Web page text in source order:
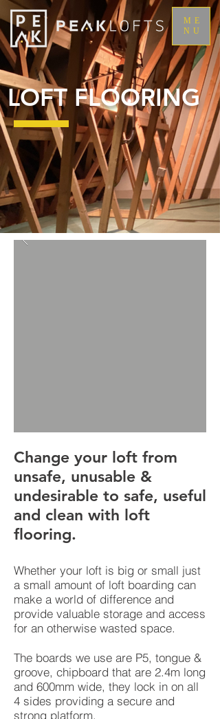
ME
NU
LOFT FLOORING
Change your loft from
unsafe, unusable &
undesirable to safe, useful
and clean with loft
flooring.
Whether your loft is big or small just
a small amount of loft boarding can
make a world of difference and
provide valuable storage and access
for an otherwise wasted space.
The boards we use are P5, tongue &
groove, chipboard that are 2.4m long
and 600mm wide, they lock in on all
4 sides providing a secure and
strong platform.